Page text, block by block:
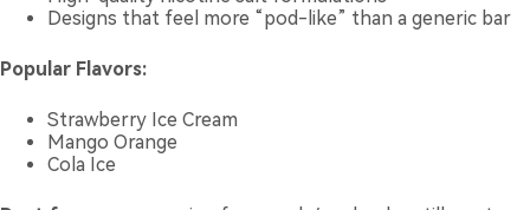
Designs that feel more “pod-like” than a generic bar
Popular Flavors:
Strawberry Ice Cream
Mango Orange
Cola Ice